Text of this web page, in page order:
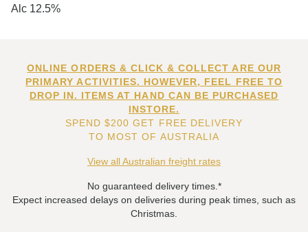
Alc 12.5%
ONLINE ORDERS & CLICK & COLLECT ARE OUR
PRIMARY ACTIVITIES. HOWEVER, FEEL FREE TO
DROP IN. ITEMS AT HAND CAN BE PURCHASED
INSTORE.
SPEND $200 GET FREE DELIVERY
TO MOST OF AUSTRALIA
View all Australian freight rates
No guaranteed delivery times.*
Expect increased delays on deliveries during peak times, such as
Christmas.